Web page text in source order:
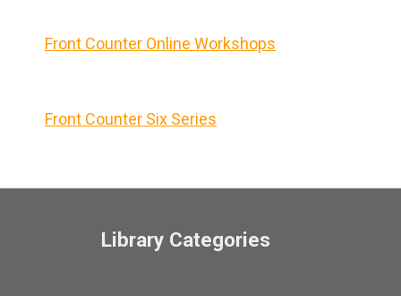
Front Counter Online Workshops
Front Counter Six Series
Library Categories